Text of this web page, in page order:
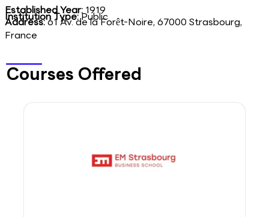
Established Year:1919
Institution Type:Public
Address:61 Av. de la Forêt-Noire, 67000 Strasbourg,
France
Courses Offered